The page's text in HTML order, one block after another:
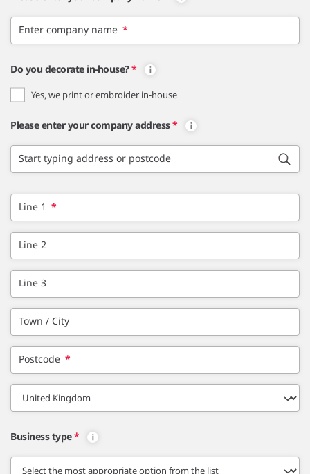
Enter company name *
Do you decorate in-house?*
Yes, we print or embroider in-house
Please enter your company address*
Start typing address or postcode
Line 1 *
Line 2
Line 3
Town / City
Postcode *
Business type*